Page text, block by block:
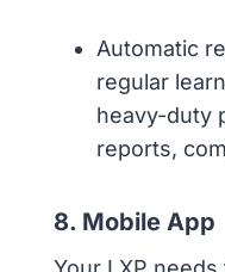
Automatic
regular
heavy-duty
reports,
8. Mobile App